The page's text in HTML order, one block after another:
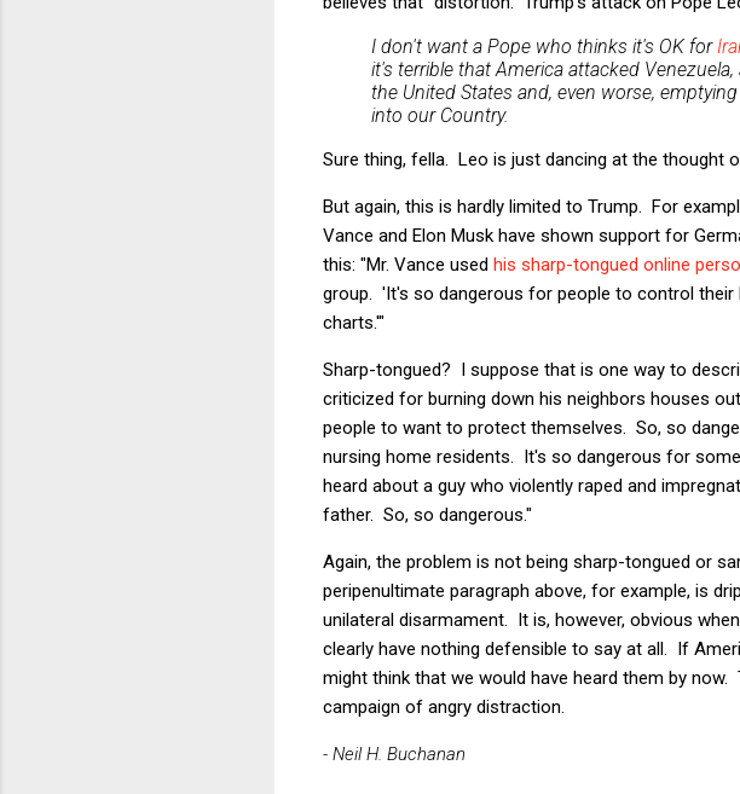
I don't want a Pope who thinks it's OK for
it's terrible that America attacked
the United States and, even worse,
into our Country.
Sure thing, fella. Leo is just dancing at the thought
But again, this is hardly limited to Trump. For
Vance and Elon Musk have shown support for
this: "Mr. Vance used his sharp-tongued online
group. 'It's so dangerous for people to control their
charts.'"
Sharp-tongued? I suppose that is one way to
criticized for burning down his neighbors houses
people to want to protect themselves. So, so
nursing home residents. It's so dangerous for
heard about a guy who violently raped and
father. So, so dangerous."
Again, the problem is not being sharp-tongued or
peripenultimate paragraph above, for example, is
unilateral disarmament. It is, however, obvious
clearly have nothing defensible to say at all. If
might think that we would have heard them by
campaign of angry distraction.
- Neil H. Buchanan